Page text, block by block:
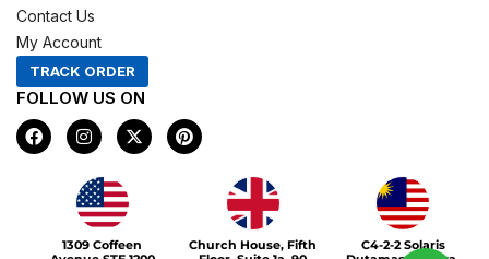
Contact Us
My Account
TRACK ORDER
FOLLOW US ON
F
a
c
I
n
s
t
a
g
r
a
X
-
t
e
P
i
n
s
1309 Coffeen
Church House, Fifth
C4-2-2 Solaris
Xeboi10%